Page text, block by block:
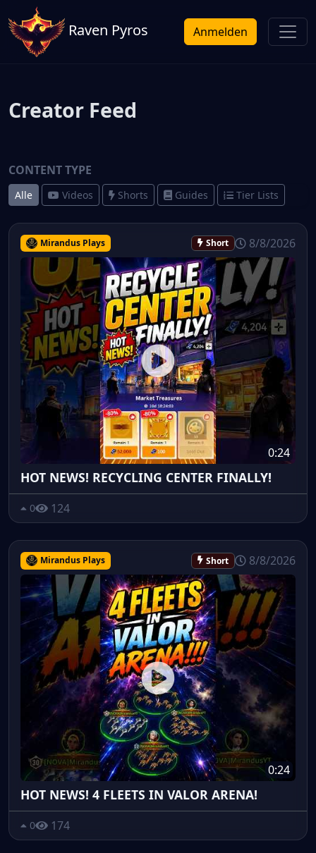
Raven Pyros Anmelden
Creator Feed
CONTENT TYPE
Alle Videos Shorts Guides Tier Lists
Mirandus Plays Short 8/8/2026
0:24
HOT NEWS! RECYCLING CENTER FINALLY!
0 124
Mirandus Plays Short 8/8/2026
0:24
HOT NEWS! 4 FLEETS IN VALOR ARENA!
0 174